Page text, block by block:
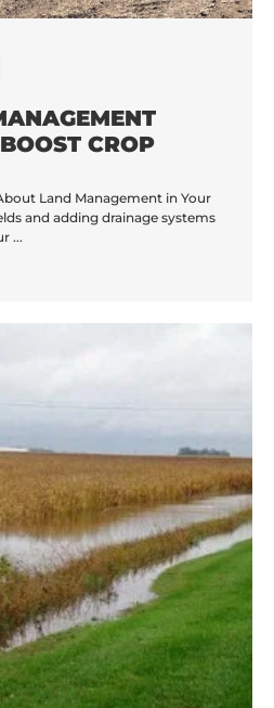
CROP
Land Management in Your
and adding drainage systems
...